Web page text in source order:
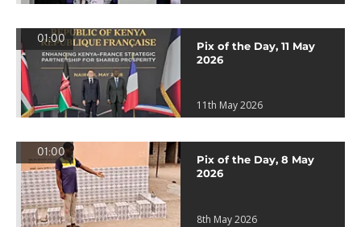
01:00
Pix of the Day, 11 May
2026
11th May 2026
01:00
Pix of the Day, 8 May
2026
8th May 2026